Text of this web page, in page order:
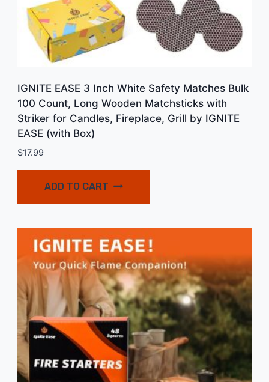
IGNITE EASE 3 Inch White Safety Matches Bulk
100 Count, Long Wooden Matchsticks with
Striker for Candles, Fireplace, Grill by IGNITE
EASE (with Box)
$17.99
ADD TO CART